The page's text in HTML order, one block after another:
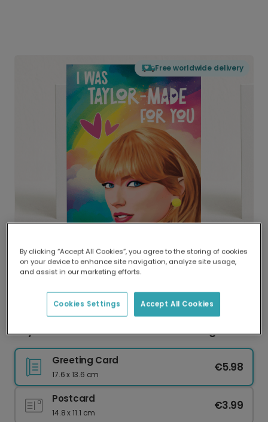
Free worldwide delivery
Delivered globally, printed locally.
Our worldwide network of printers means your
delivery and lower emissions.
Taylor-Made For You Romantic Greeting Card
Greeting Card
17.6 x 13.6 cm
€5.98
Postcard
14.8 x 11.1 cm
€3.99
By clicking “Accept All Cookies”, you agree to the storing of cookies
on your device to enhance site navigation, analyze site usage,
and assist in our marketing efforts.
Accept All Cookies
Cookies Settings